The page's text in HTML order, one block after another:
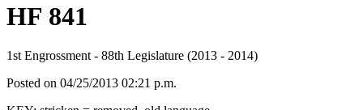
HF 841
1st Engrossment - 88th Legislature (2013 - 2014)
Posted on 04/25/2013 02:21 p.m.